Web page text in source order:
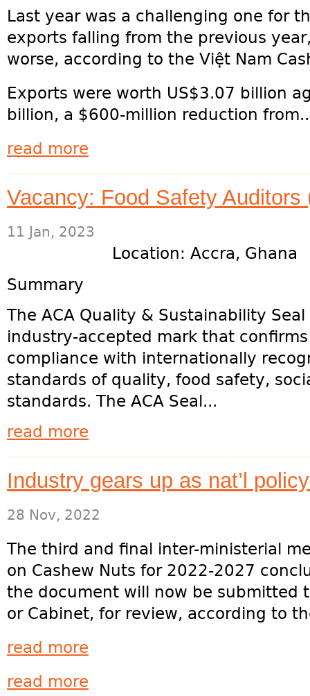
Last year was a challenging one for
exports falling from the previous
worse, according to the Việt Nam
Exports were worth US$3.07 billion
billion, a $600-million reduction
read more
Vacancy: Food Safety Auditors
11 Jan, 2023
Location: Accra, Ghana
Summary
The ACA Quality & Sustainability Seal
industry-accepted mark that confirms
compliance with internationally
standards of quality, food safety,
standards. The ACA Seal...
read more
Industry gears up as nat’l
28 Nov, 2022
The third and final inter-ministerial
on Cashew Nuts for 2022-2027
the document will now be submitted
or Cabinet, for review, according to
read more
read more